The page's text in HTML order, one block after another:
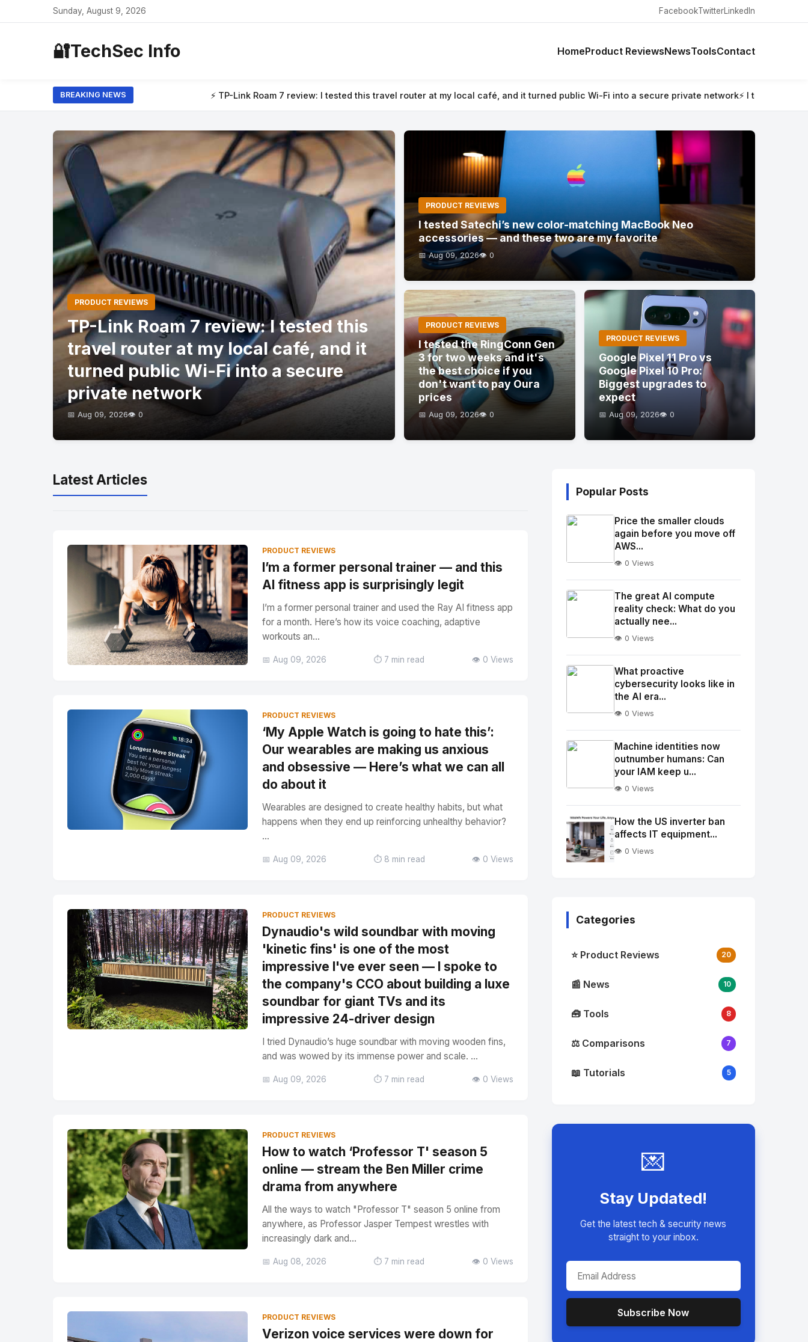
Sunday, August 9, 2026 FacebookTwitterLinkedIn
🔐TechSec Info HomeProduct ReviewsNewsToolsContact
BREAKING NEWS
⚡ TP-Link Roam 7 review: I tested this travel router at my local café, and it turned public Wi-Fi into a secure private network⚡ I tested Satechi’s new color-matching MacBook Neo
PRODUCT REVIEWS
TP-Link Roam 7 review: I tested this
travel router at my local café, and it
turned public Wi-Fi into a secure
private network
📅 Aug 09, 2026👁️ 0
PRODUCT REVIEWS
I tested Satechi’s new color-matching MacBook Neo
accessories — and these two are my favorite
📅 Aug 09, 2026👁️ 0
PRODUCT REVIEWS
I tested the RingConn Gen
3 for two weeks and it's
the best choice if you
don't want to pay Oura
prices
📅 Aug 09, 2026👁️ 0
PRODUCT REVIEWS
Google Pixel 11 Pro vs
Google Pixel 10 Pro:
Biggest upgrades to
expect
📅 Aug 09, 2026👁️ 0
Latest Articles
PRODUCT REVIEWS
I’m a former personal trainer — and this
AI fitness app is surprisingly legit
I’m a former personal trainer and used the Ray AI fitness app
for a month. Here’s how its voice coaching, adaptive
workouts an...
📅 Aug 09, 2026 ⏱️ 7 min read 👁️ 0 Views
PRODUCT REVIEWS
‘My Apple Watch is going to hate this’:
Our wearables are making us anxious
and obsessive — Here’s what we can all
do about it
Wearables are designed to create healthy habits, but what
happens when they end up reinforcing unhealthy behavior?
...
📅 Aug 09, 2026 ⏱️ 8 min read 👁️ 0 Views
PRODUCT REVIEWS
Dynaudio's wild soundbar with moving
'kinetic fins' is one of the most
impressive I've ever seen — I spoke to
the company's CCO about building a luxe
soundbar for giant TVs and its
impressive 24-driver design
I tried Dynaudio’s huge soundbar with moving wooden fins,
and was wowed by its immense power and scale. ...
📅 Aug 09, 2026 ⏱️ 7 min read 👁️ 0 Views
PRODUCT REVIEWS
How to watch ‘Professor T' season 5
online — stream the Ben Miller crime
drama from anywhere
All the ways to watch "Professor T" season 5 online from
anywhere, as Professor Jasper Tempest wrestles with
increasingly dark and...
📅 Aug 08, 2026 ⏱️ 7 min read 👁️ 0 Views
PRODUCT REVIEWS
Verizon voice services were down for
Popular Posts
Image"
alt="Thumb">
Price the smaller clouds
again before you move off
AWS...
👁️ 0 Views
Image"
alt="Thumb">
The great AI compute
reality check: What do you
actually nee...
👁️ 0 Views
Image"
alt="Thumb">
What proactive
cybersecurity looks like in
the AI era...
👁️ 0 Views
Image"
alt="Thumb">
Machine identities now
outnumber humans: Can
your IAM keep u...
👁️ 0 Views
How the US inverter ban
affects IT equipment...
👁️ 0 Views
Categories
⭐ Product Reviews 20
📰 News 10
🧰 Tools 8
⚖️ Comparisons 7
📖 Tutorials 5
💌
Stay Updated!
Get the latest tech & security news
straight to your inbox.
Subscribe Now